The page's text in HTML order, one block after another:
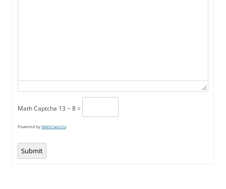
Math Captcha 13 − 8 =
Powered byMathCaptcha
Submit